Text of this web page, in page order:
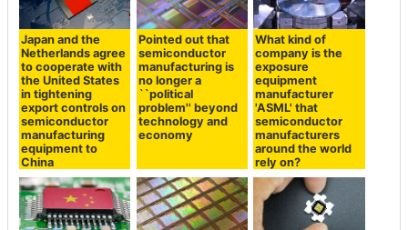
Japan and the
Netherlands agree
to cooperate with
the United States
in tightening
export controls on
semiconductor
manufacturing
equipment to
China
Pointed out that
semiconductor
manufacturing is
no longer a
``political
problem'' beyond
technology and
economy
What kind of
company is the
exposure
equipment
manufacturer
'ASML' that
semiconductor
manufacturers
around the world
rely on?